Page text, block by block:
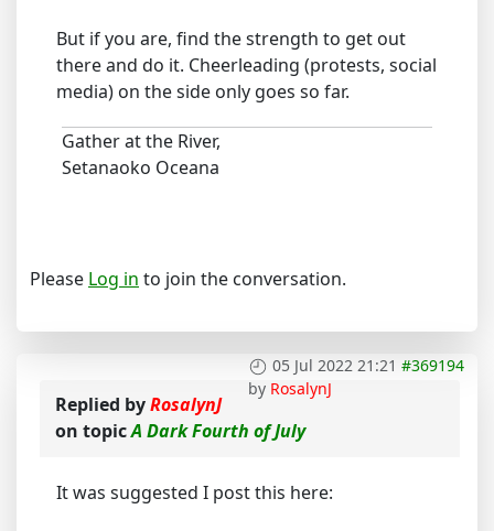
But if you are, find the strength to get out
there and do it. Cheerleading (protests, social
media) on the side only goes so far.
Gather at the River,
Setanaoko Oceana
Please Log in to join the conversation.
05 Jul 2022 21:21 #369194
by RosalynJ
Replied byRosalynJ
on topicA Dark Fourth of July
It was suggested I post this here: